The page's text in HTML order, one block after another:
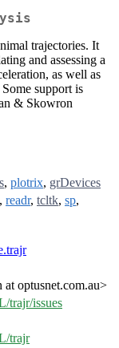
trajectories. It
and assessing a
as well as
support is
& Skowron
, plotrix, grDevices
, readr, tcltk, sp,
optusnet.com.au>
trajr/issues
trajr